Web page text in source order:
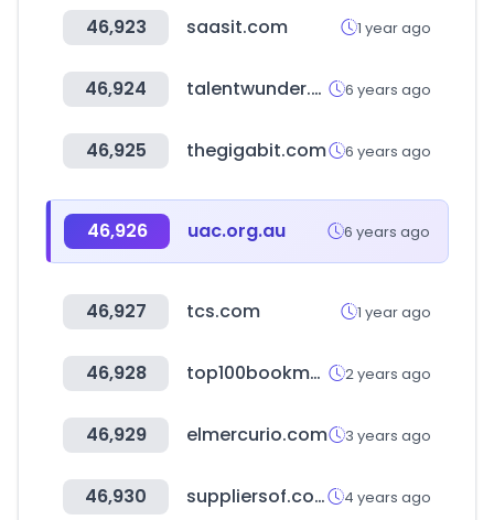
46,923 saasit.com 1 year ago
46,924 talentwunder.com 6 years ago
46,925 thegigabit.com 6 years ago
46,926 uac.org.au 6 years ago
46,927 tcs.com 1 year ago
46,928 top100bookmakers.com 2 years ago
46,929 elmercurio.com 3 years ago
46,930 suppliersof.com 4 years ago